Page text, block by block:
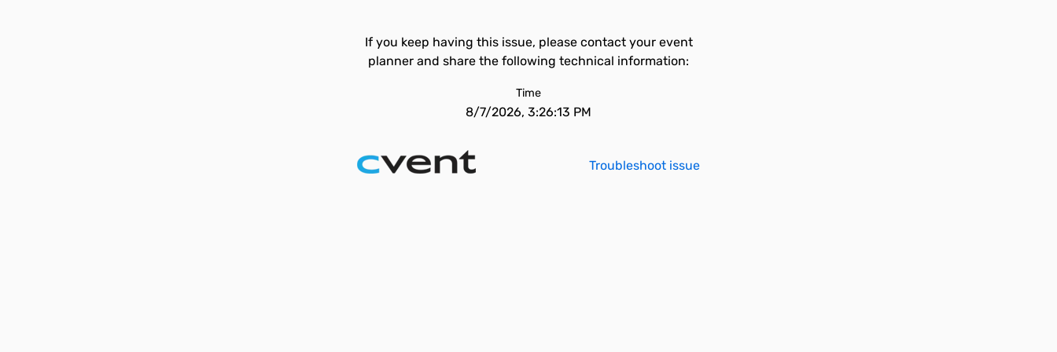
If you keep having this issue, please contact your event
planner and share the following technical information:
Time
8/7/2026, 3:26:13 PM
Troubleshoot issue